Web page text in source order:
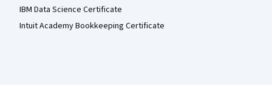
IBM Data Science Certificate
Intuit Academy Bookkeeping Certificate